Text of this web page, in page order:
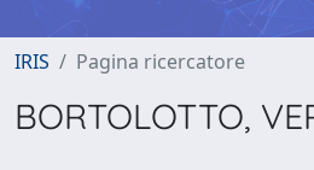
IRIS Pagina ricercatore
BORTOLOTTO,